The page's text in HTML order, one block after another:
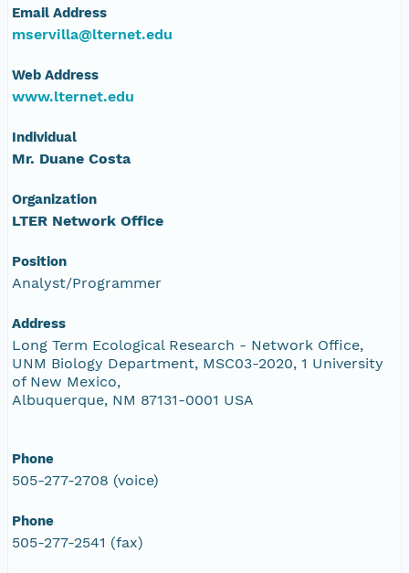
Email Address
mservilla@lternet.edu
Web Address
www.lternet.edu
Individual
Mr. Duane Costa
Organization
LTER Network Office
Position
Analyst/Programmer
Address
Long Term Ecological Research - Network Office,
UNM Biology Department, MSC03-2020, 1 University
of New Mexico,
Albuquerque, NM 87131-0001 USA
Phone
505-277-2708 (voice)
Phone
505-277-2541 (fax)